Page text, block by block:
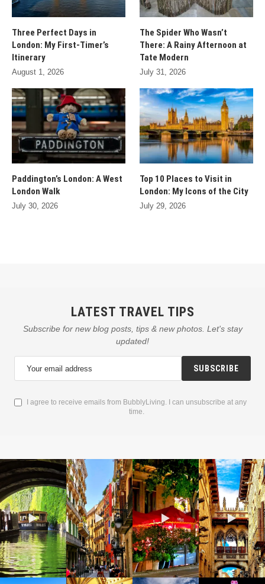
Three Perfect Days in
London: My First-Timer’s
Itinerary
August 1, 2026
The Spider Who Wasn’t
There: A Rainy Afternoon at
Tate Modern
July 31, 2026
Paddington’s London: A West
London Walk
July 30, 2026
Top 10 Places to Visit in
London: My Icons of the City
July 29, 2026
LATEST TRAVEL TIPS
Subscribe for new blog posts, tips & new photos. Let's stay
updated!
I agree to receive emails from BubblyLiving. I can unsubscribe at any
time.
SUBSCRIBE